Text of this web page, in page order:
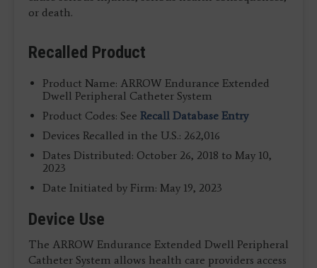
or death.
Recalled Product
Product Name: ARROW Endurance Extended
Dwell Peripheral Catheter System
Product Codes: See Recall Database Entry
Devices Recalled in the U.S.: 262,016
Dates Distributed: October 26, 2018 to May 10,
2023
Date Initiated by Firm: May 19, 2023
Device Use
The ARROW Endurance Extended Dwell Peripheral
Catheter System allows health care providers access